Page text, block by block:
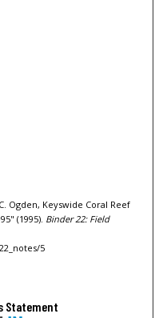
Ogden, Keyswide Coral Reef
(1995). Binder 22: Field
5
Statement